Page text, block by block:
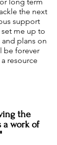
the next
support
me up to
plans on
be forever
resource
the
a work of